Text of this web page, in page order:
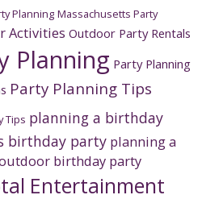
Planning Massachusetts Party
Activities Outdoor Party Rentals
Planning Party Planning
Party Planning Tips
Tips planning a birthday
birthday party planning a
birthday party
Entertainment